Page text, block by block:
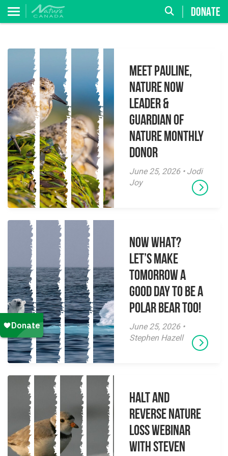
DONATE
Meet Pauline,
Nature Now
Leader &
Guardian of
Nature Monthly
Donor
June 25, 2026 • Jodi
Joy
NOW WHAT?
Let’s make
tomorrow a
good day to be a
polar bear too!
June 25, 2026 •
Stephen Hazell
Halt and
Reverse Nature
Loss Webinar
With Steven